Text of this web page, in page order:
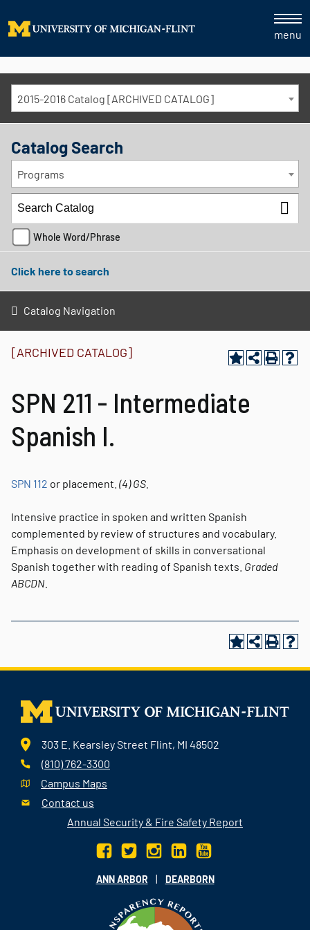
menu
2015-2016 Catalog [ARCHIVED CATALOG]
Catalog Search
Programs
Whole Word/Phrase
Click here to search
Catalog Navigation
[ARCHIVED CATALOG]
SPN 211 - Intermediate
Spanish I.
SPN 112 or placement. (4) GS.
Intensive practice in spoken and written Spanish
complemented by review of structures and vocabulary.
Emphasis on development of skills in conversational
Spanish together with reading of Spanish texts. Graded
ABCDN.
303 E. Kearsley Street Flint, MI 48502
(810) 762-3300
Campus Maps
Contact us
Annual Security & Fire Safety Report
ANN ARBOR | DEARBORN